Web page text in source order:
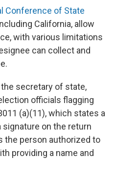
Conference of State
California, allow
with various limitations
can collect and
the secretary of state,
officials flagging
(a)(11), which states a
on the return
the person authorized to
providing a name and